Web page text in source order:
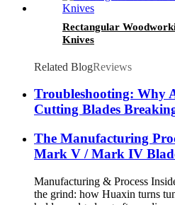
Rectangular
Knives
Related BlogReviews
Troubleshooting: Why
Cutting Blades
The Manufacturing
Mark V / Mark IV
Manufacturing & Process
the grind: how Huaxin turns